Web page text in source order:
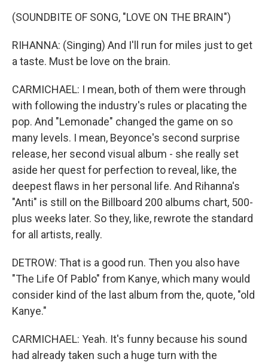
(SOUNDBITE OF SONG, "LOVE ON THE BRAIN")
RIHANNA: (Singing) And I'll run for miles just to get
a taste. Must be love on the brain.
CARMICHAEL: I mean, both of them were through
with following the industry's rules or placating the
pop. And "Lemonade" changed the game on so
many levels. I mean, Beyonce's second surprise
release, her second visual album - she really set
aside her quest for perfection to reveal, like, the
deepest flaws in her personal life. And Rihanna's
"Anti" is still on the Billboard 200 albums chart, 500-
plus weeks later. So they, like, rewrote the standard
for all artists, really.
DETROW: That is a good run. Then you also have
"The Life Of Pablo" from Kanye, which many would
consider kind of the last album from the, quote, "old
Kanye."
CARMICHAEL: Yeah. It's funny because his sound
had already taken such a huge turn with the